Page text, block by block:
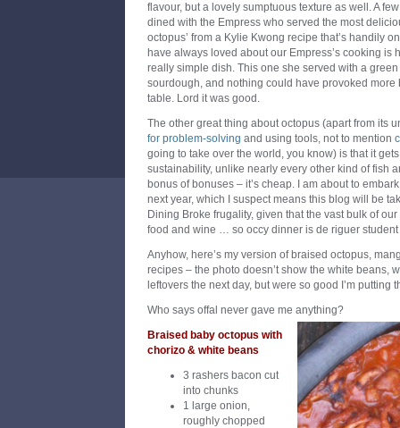
flavour, but a lovely sumptuous texture as well. A
dined with the Empress who served the most
octopus’ from a Kylie Kwong recipe that’s handily
have always loved about our Empress’s cooking is
really simple dish. This one she served with a
sourdough, and nothing could have provoked more
table. Lord it was good.
The other great thing about octopus (apart from its
for problem-solving and using tools, not to mention
going to take over the world, you know) is that it
sustainability, unlike nearly every other kind of fish
bonus of bonuses – it’s cheap. I am about to
next year, which I suspect means this blog will be
Dining Broke frugality, given that the vast bulk of
food and wine … so occy dinner is de riguer
Anyhow, here’s my version of braised octopus,
recipes – the photo doesn’t show the white beans,
leftovers the next day, but were so good I’m putting
Who says offal never gave me anything?
Braised baby octopus with
chorizo & white beans
3 rashers bacon cut
into chunks
1 large onion,
roughly chopped